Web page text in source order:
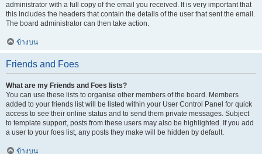
administrator with a full copy of the email you received. It is very important that
this includes the headers that contain the details of the user that sent the email.
The board administrator can then take action.
ข้างบน
Friends and Foes
What are my Friends and Foes lists?
You can use these lists to organise other members of the board. Members
added to your friends list will be listed within your User Control Panel for quick
access to see their online status and to send them private messages. Subject
to template support, posts from these users may also be highlighted. If you add
a user to your foes list, any posts they make will be hidden by default.
ข้างบน